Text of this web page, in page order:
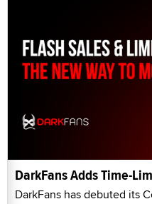
DarkFans Adds Time-
DarkFans has debuted its